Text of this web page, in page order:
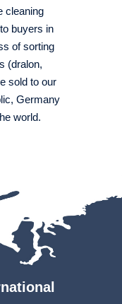
cleaning
buyers in
of sorting
(dralon,
sold to our
Germany
world.